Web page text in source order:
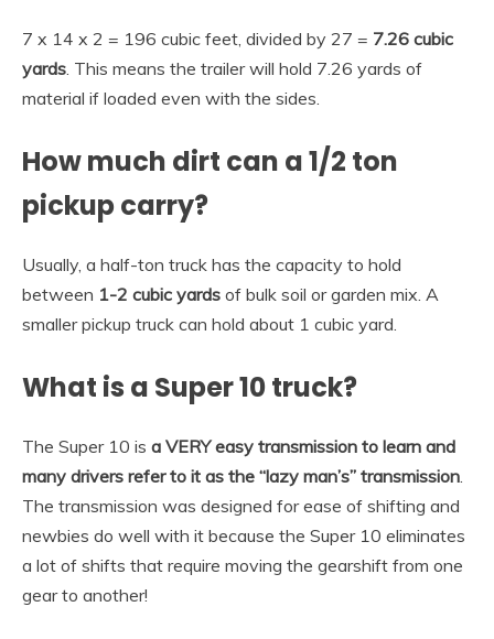
7 x 14 x 2 = 196 cubic feet, divided by 27 = 7.26 cubic
yards. This means the trailer will hold 7.26 yards of
material if loaded even with the sides.
How much dirt can a 1/2 ton
pickup carry?
Usually, a half-ton truck has the capacity to hold
between 1-2 cubic yards of bulk soil or garden mix. A
smaller pickup truck can hold about 1 cubic yard.
What is a Super 10 truck?
The Super 10 is a VERY easy transmission to learn and
many drivers refer to it as the “lazy man’s” transmission.
The transmission was designed for ease of shifting and
newbies do well with it because the Super 10 eliminates
a lot of shifts that require moving the gearshift from one
gear to another!